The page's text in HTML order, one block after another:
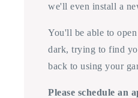
we'll even install a
You'll be able to
dark, trying to find
back to using your
Please schedule an